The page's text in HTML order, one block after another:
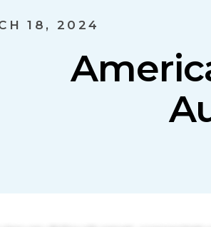
18, 2024